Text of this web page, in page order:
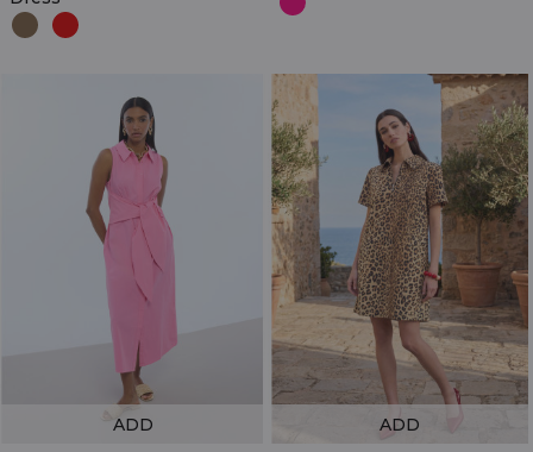
ADD
ADD